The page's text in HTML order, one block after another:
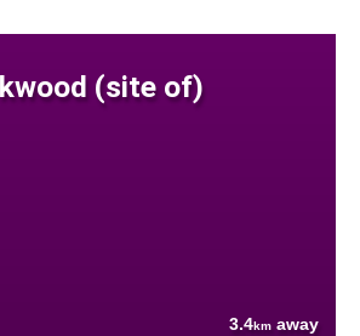
(site of)
3.4km away